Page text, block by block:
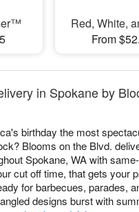
Red, White,
From
in Spokane by
birthday the most
Blooms on the Blvd.
Spokane, WA with
cut off time, that gets your
for barbecues, parades,
designs burst with